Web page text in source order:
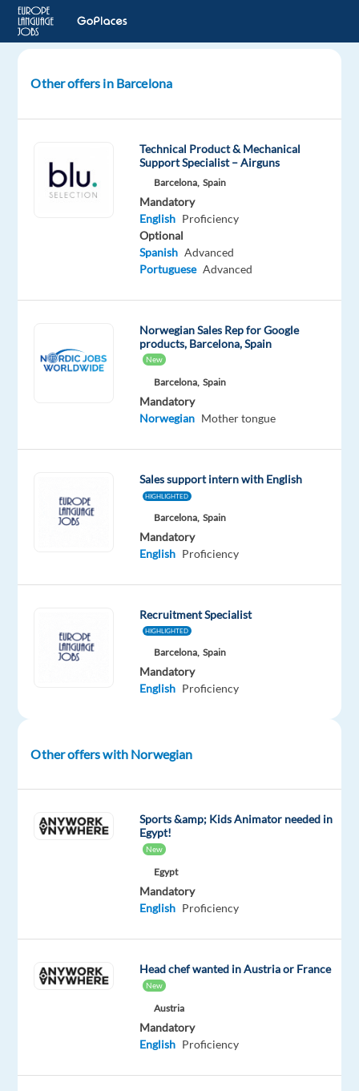
Digital
Developer
Barcelona,
Multilingual
Mandatory
Optional
This
available
anymore.
jobs
Worldwide
time
home
On-
your
Barcelona.
Other offers in Barcelona
Technical Product & Mechanical
Support Specialist – Airguns
Barcelona, Spain
Mandatory
English Proficiency
Optional
Spanish Advanced
Portuguese Advanced
Norwegian Sales Rep for Google
products, Barcelona, Spain
New
Barcelona, Spain
Mandatory
Norwegian Mother tongue
Sales support intern with English
HIGHLIGHTED
Barcelona, Spain
Mandatory
English Proficiency
Recruitment Specialist
HIGHLIGHTED
Barcelona, Spain
Mandatory
English Proficiency
Other offers with Norwegian
Sports &amp; Kids Animator needed in
Egypt!
New
Egypt
Mandatory
English Proficiency
Head chef wanted in Austria or France
New
Austria
Mandatory
English Proficiency